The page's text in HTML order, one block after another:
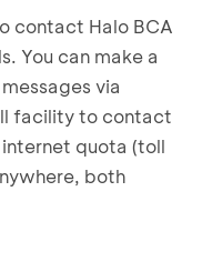
contact Halo BCA
You can make a
via
facility to contact
quota (toll
both